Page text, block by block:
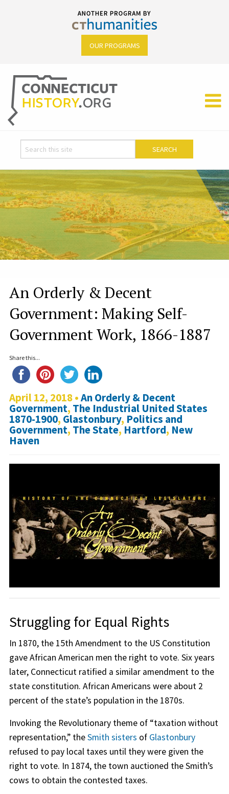
OUR PROGRAMS
An Orderly & Decent
Government: Making Self-
Government Work, 1866-1887
Share this...
April 12, 2018 •An Orderly & Decent
Government, The Industrial United States
1870-1900, Glastonbury, Politics and
Government, The State,Hartford, New
Haven
Struggling for Equal Rights
In 1870, the 15th Amendment to the US Constitution
gave African American men the right to vote. Six years
later, Connecticut ratified a similar amendment to the
state constitution. African Americans were about 2
percent of the state’s population in the 1870s.
Invoking the Revolutionary theme of “taxation without
representation,” theSmith sisters of Glastonbury
refused to pay local taxes until they were given the
right to vote. In 1874, the town auctioned the Smith’s
cows to obtain the contested taxes.